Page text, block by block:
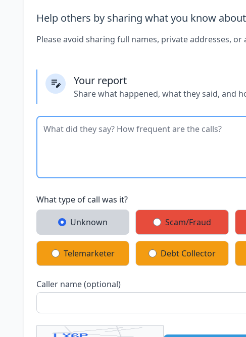
Help others by sharing what you know
Please avoid sharing full names, private addresses, or
Your report
Share what happened, what they said, and
What type of call was it?
Unknown Scam/Fraud
Telemarketer Debt Collector
Caller name (optional)